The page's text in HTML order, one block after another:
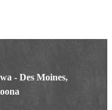
- Des Moines,